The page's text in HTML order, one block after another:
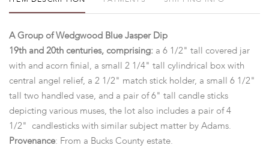
A Group of Wedgwood Blue Jasper Dip
19th and 20th centuries, comprising: a 6 1/2" tall covered jar
with and acorn finial, a small 2 1/4" tall cylindrical box with
central angel relief, a 2 1/2" match stick holder, a small 6 1/2"
tall two handled vase, and a pair of 6" tall candle sticks
depicting various muses, the lot also includes a pair of 4
1/2" candlesticks with similar subject matter by Adams.
Provenance: From a Bucks County estate.